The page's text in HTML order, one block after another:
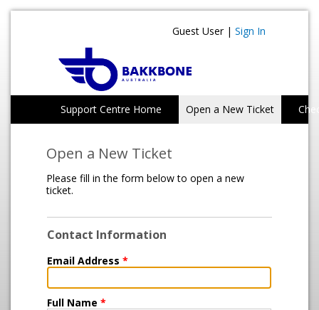
Guest User | Sign In
Support Centre Home Open a New Ticket
Open a New Ticket
Please fill in the form below to open a new
ticket.
Contact Information
Email Address *
Full Name *